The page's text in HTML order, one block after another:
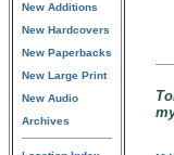
New Additions
New Hardcovers
New Paperbacks
New Large Print
New Audio
Archives